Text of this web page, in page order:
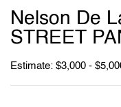
Nelson De
STREET
Estimate: $3,000 -